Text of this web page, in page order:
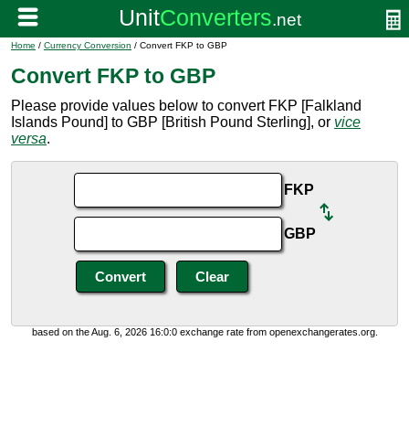
Home / Currency Conversion / Convert FKP to GBP
Convert FKP to GBP
Please provide values below to convert FKP [Falkland
Islands Pound] to GBP [British Pound Sterling], or vice
versa.
FKP
GBP
based on the Aug. 6, 2026 16:0:0 exchange rate from openexchangerates.org.